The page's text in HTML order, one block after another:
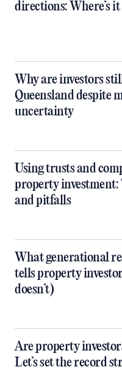
directions: Where’s
Why are investors
Queensland despite
uncertainty
Using trusts and
property investment:
and pitfalls
What generational
tells property
doesn’t)
Are property
Let’s set the record